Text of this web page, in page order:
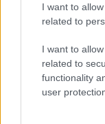
I want to
related to
I want to
related to
functionality
user